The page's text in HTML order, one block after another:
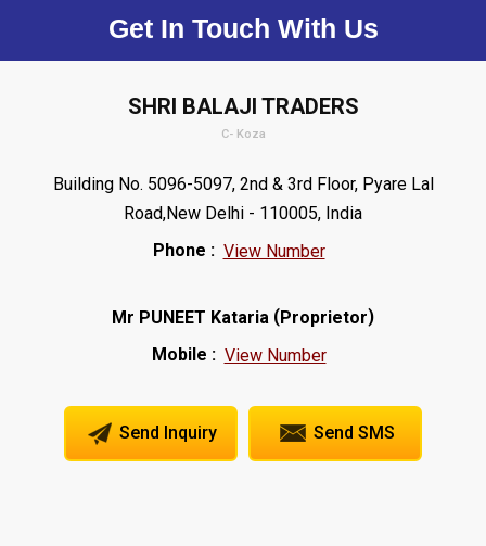
Get In Touch With Us
SHRI BALAJI TRADERS
C- Koza
Building No. 5096-5097, 2nd & 3rd Floor, Pyare Lal
Road,New Delhi - 110005, India
Phone : View Number
Mr PUNEET Kataria (Proprietor)
Mobile : View Number
Send Inquiry Send SMS